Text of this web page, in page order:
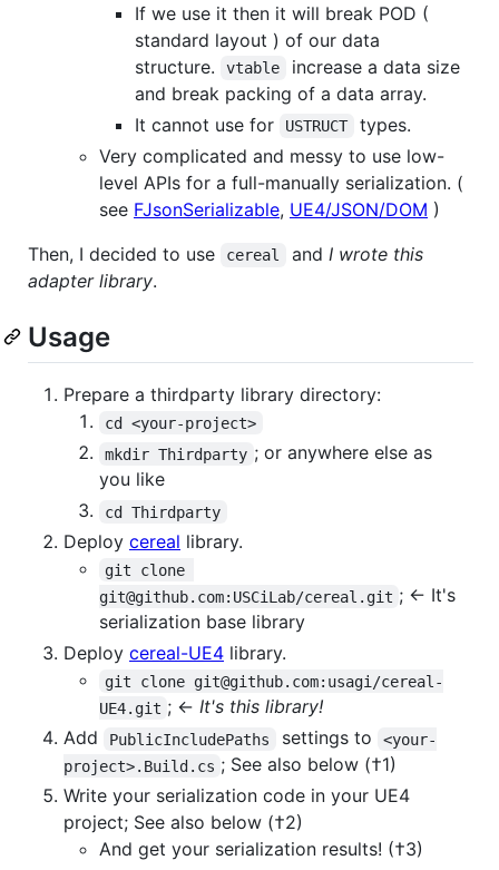
If we use it then it will break POD (
standard layout ) of our data
structure.
vtable
increase a data size
and break packing of a data array.
It cannot use for
USTRUCT
types.
Very complicated and messy to use low-
level APIs for a full-manually serialization. (
see FJsonSerializable, UE4/JSON/DOM )
Then, I decided to use
cereal and I wrote this
adapter library.
Usage
Prepare a thirdparty library directory:
cd <your-project>
mkdir Thirdparty ; or anywhere else as
you like
cd Thirdparty
Deploy cereal library.
git clone
git@github.com:USCiLab/cereal.git ; <- It's
serialization base library
Deploy cereal-UE4 library.
git clone git@github.com:usagi/cereal-
UE4.git ; <-It's this library!
Add
PublicIncludePaths settings to
<your-
project>.Build.cs ; See also below (†1)
Write your serialization code in your UE4
project; See also below (†2)
And get your serialization results! (†3)